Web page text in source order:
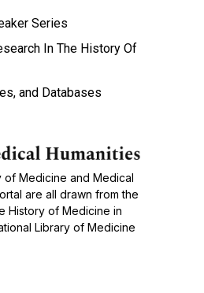
of Medicine and Medical
are all drawn from the
History of Medicine in
Library of Medicine
Series
In The History Of
and Databases